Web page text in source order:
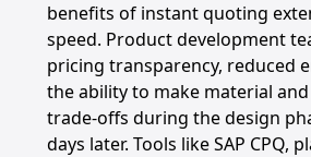
benefits of instant quoting
speed. Product development
pricing transparency, reduced
the ability to make material
trade-offs during the design
days later. Tools like SAP CPQ,